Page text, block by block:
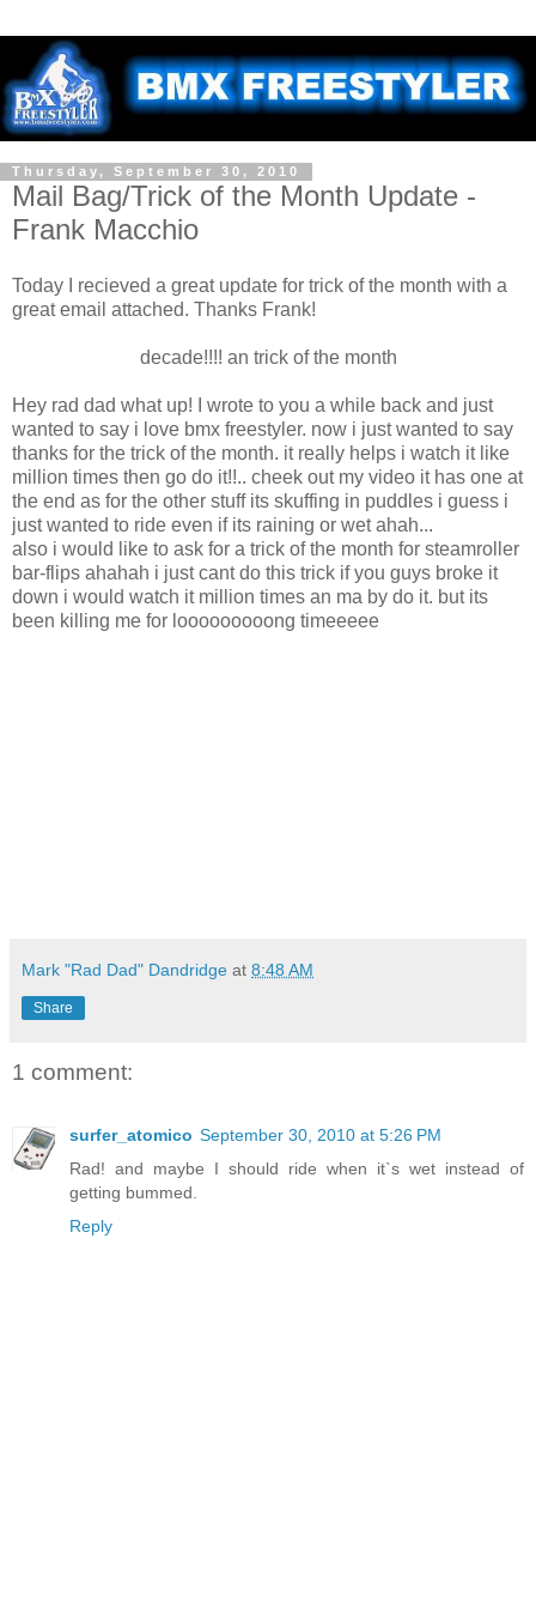
Thursday, September 30, 2010
Mail Bag/Trick of the Month Update -
Frank Macchio
Today I recieved a great update for trick of the month with a
great email attached. Thanks Frank!
decade!!!! an trick of the month
Hey rad dad what up! I wrote to you a while back and just
wanted to say i love bmx freestyler. now i just wanted to say
thanks for the trick of the month. it really helps i watch it like
million times then go do it!!.. cheek out my video it has one at
the end as for the other stuff its skuffing in puddles i guess i
just wanted to ride even if its raining or wet ahah...
also i would like to ask for a trick of the month for steamroller
bar-flips ahahah i just cant do this trick if you guys broke it
down i would watch it million times an ma by do it. but its
been killing me for looooooooong timeeeee
Mark "Rad Dad" Dandridge at 8:48 AM
Share
1 comment:
surfer_atomico September 30, 2010 at 5:26 PM
Rad! and maybe I should ride when it`s wet instead of
getting bummed.
Reply